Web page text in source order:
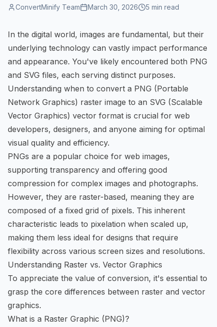
ConvertMinify Team March 30, 2026 5 min read
In the digital world, images are fundamental, but their
underlying technology can vastly impact performance
and appearance. You've likely encountered both PNG
and SVG files, each serving distinct purposes.
Understanding when to convert a PNG (Portable
Network Graphics) raster image to an SVG (Scalable
Vector Graphics) vector format is crucial for web
developers, designers, and anyone aiming for optimal
visual quality and efficiency.
PNGs are a popular choice for web images,
supporting transparency and offering good
compression for complex images and photographs.
However, they are raster-based, meaning they are
composed of a fixed grid of pixels. This inherent
characteristic leads to pixelation when scaled up,
making them less ideal for designs that require
flexibility across various screen sizes and resolutions.
Understanding Raster vs. Vector Graphics
To appreciate the value of conversion, it's essential to
grasp the core differences between raster and vector
graphics.
What is a Raster Graphic (PNG)?